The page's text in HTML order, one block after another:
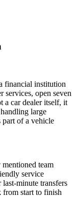
financial institution
services, open seven
a car dealer itself, it
large
part of a vehicle
team
service
minute transfers
from start to finish